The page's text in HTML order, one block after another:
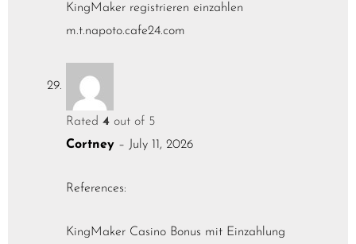
KingMaker registrieren einzahlen
m.t.napoto.cafe24.com
Rated 4 out of 5
Cortney – July 11, 2026
References:
KingMaker Casino Bonus mit Einzahlung